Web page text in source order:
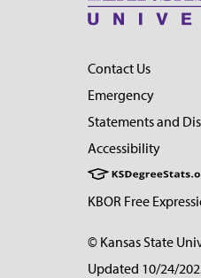
Contact Us
Emergency
Statements and
Accessibility
KBOR Free
© Kansas State
Updated 10/24/